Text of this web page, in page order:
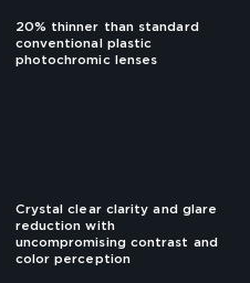
20% thinner than standard
conventional plastic
photochromic lenses
Crystal clear clarity and glare
reduction with
uncompromising contrast and
color perception